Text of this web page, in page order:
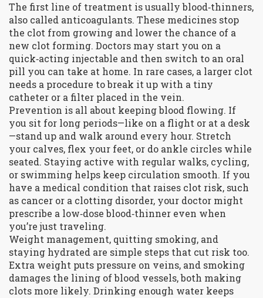
The first line of treatment is usually blood‑thinners,
also called anticoagulants. These medicines stop
the clot from growing and lower the chance of a
new clot forming. Doctors may start you on a
quick‑acting injectable and then switch to an oral
pill you can take at home. In rare cases, a larger clot
needs a procedure to break it up with a tiny
catheter or a filter placed in the vein.
Prevention is all about keeping blood flowing. If
you sit for long periods—like on a flight or at a desk
—stand up and walk around every hour. Stretch
your calves, flex your feet, or do ankle circles while
seated. Staying active with regular walks, cycling,
or swimming helps keep circulation smooth. If you
have a medical condition that raises clot risk, such
as cancer or a clotting disorder, your doctor might
prescribe a low‑dose blood‑thinner even when
you’re just traveling.
Weight management, quitting smoking, and
staying hydrated are simple steps that cut risk too.
Extra weight puts pressure on veins, and smoking
damages the lining of blood vessels, both making
clots more likely. Drinking enough water keeps